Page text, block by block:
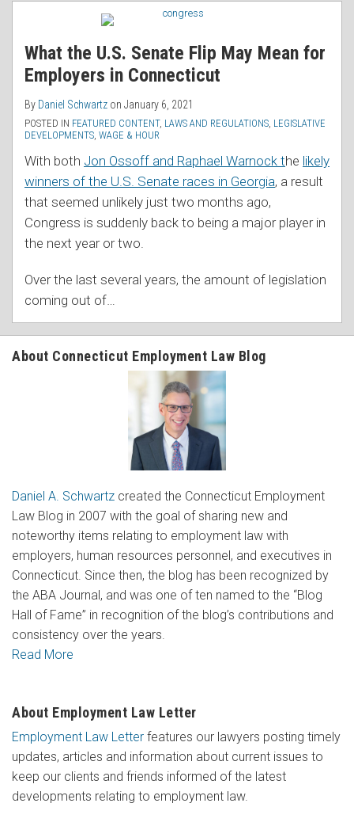
What the U.S. Senate Flip May Mean for
Employers in Connecticut
By Daniel Schwartz on January 6, 2021
POSTED IN FEATURED CONTENT, LAWS AND REGULATIONS LEGISLATIVE
DEVELOPMENTS WAGE & HOUR
With both Jon Ossoff and Raphael Warnock the likely
winners of the U.S. Senate races in Georgia, a result
that seemed unlikely just two months ago,
Congress is suddenly back to being a major player in
the next year or two.
Over the last several years, the amount of legislation
coming out of
About Connecticut Employment Law Blog
Daniel A. Schwartz created the Connecticut Employment
Law Blog in 2007 with the goal of sharing new and
noteworthy items relating to employment law with
employers, human resources personnel, and executives in
Connecticut. Since then, the blog has been recognized by
the ABA Journal, and was one of ten named to the “Blog
Hall of Fame” in recognition of the blog’s contributions and
consistency over the years.
Read More
About Employment Law Letter
Employment Law Letter features our lawyers posting timely
updates, articles and information about current issues to
keep our clients and friends informed of the latest
developments relating to employment law.